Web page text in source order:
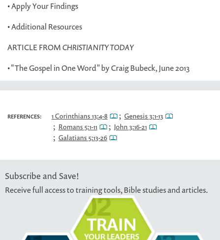
• Apply Your Findings
• Additional Resources
ARTICLE FROMCHRISTIANITY TODAY
• "The Gospel in One Word" by Craig Bubeck, June 2013
REFERENCES: 1 Corinthians 13:4-8 ; Genesis 3:1-13
; Romans 5:1-11 ; John 3:16-21
; Galatians 5:13-26
Subscribe and Save!
Receive full access to training tools, Bible studies and articles.